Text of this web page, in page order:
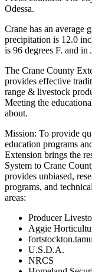
Odessa.
Crane has an average
precipitation is 12.0
is 96 degrees F. and in
The Crane County
provides effective
range & livestock
Meeting the
about.
Mission: To provide
education programs
Extension brings the
System to Crane
provides unbiased,
programs, and
areas:
Producer
Aggie
U.S.D.A.
NRCS